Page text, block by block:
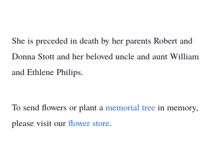
She is preceded in death by her parents Robert and
Donna Stott and her beloved uncle and aunt William
and Ethlene Philips.
To send flowers or plant a memorial tree in memory,
please visit our flower store.